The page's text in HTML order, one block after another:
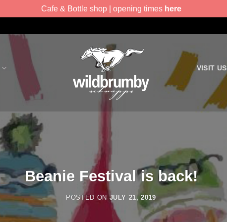
Cafe & Bottle shop | opening times here
VISIT US
Beanie Festival is back!
POSTED ONJULY 21, 2019